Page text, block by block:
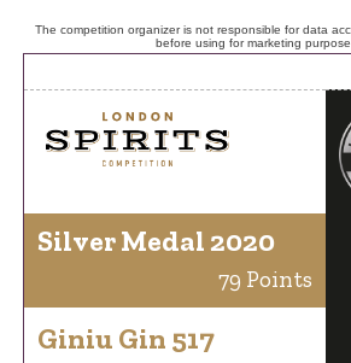
The competition organizer is not responsible for data
before using for marketing
Silver Medal 2020
79 Points
Giniu Gin 517